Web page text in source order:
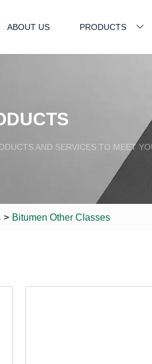
ABOUT US PRODUCTS
AND SERVICES TO MEET
> Bitumen Other Classes